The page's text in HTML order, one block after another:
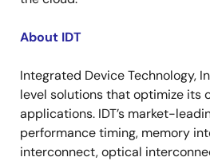
About IDT
Integrated Device Technology,
level solutions that optimize its
applications. IDT’s market-
performance timing, memory
interconnect, optical